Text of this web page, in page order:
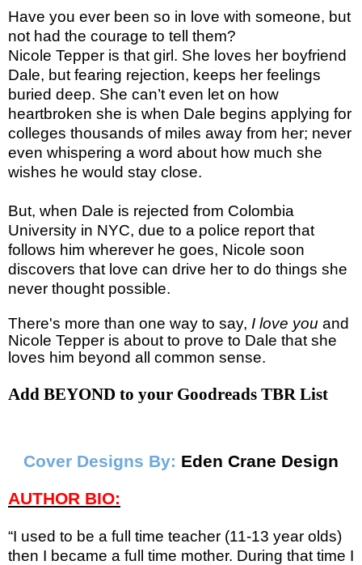
Have you ever been so in love with someone, but
not had the courage to tell them?
Nicole Tepper is that girl. She loves her boyfriend
Dale, but fearing rejection, keeps her feelings
buried deep. She can’t even let on how
heartbroken she is when Dale begins applying for
colleges thousands of miles away from her; never
even whispering a word about how much she
wishes he would stay close.
But, when Dale is rejected from Colombia
University in NYC, due to a police report that
follows him wherever he goes, Nicole soon
discovers that love can drive her to do things she
never thought possible.
There's more than one way to say, I love you and
Nicole Tepper is about to prove to Dale that she
loves him beyond all common sense.
Add BEYOND to your Goodreads TBR List
Cover Designs By: Eden Crane Design
AUTHOR BIO:
“I used to be a full time teacher (11-13 year olds)
then I became a full time mother. During that time I